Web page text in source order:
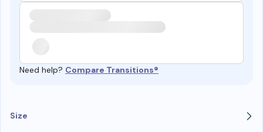
Need help? Compare Transitions®
Size